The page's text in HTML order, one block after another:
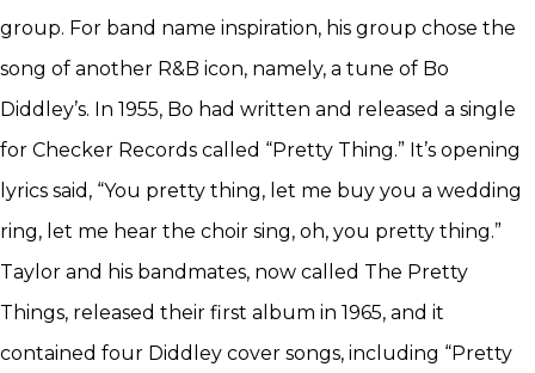
group. For band name inspiration, his group chose the
song of another R&B icon, namely, a tune of Bo
Diddley’s. In 1955, Bo had written and released a single
for Checker Records called “Pretty Thing.” It’s opening
lyrics said, “You pretty thing, let me buy you a wedding
ring, let me hear the choir sing, oh, you pretty thing.”
Taylor and his bandmates, now called The Pretty
Things, released their first album in 1965, and it
contained four Diddley cover songs, including “Pretty